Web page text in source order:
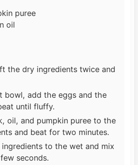
puree
oil
the dry ingredients twice and
bowl, add the eggs and the
until fluffy.
oil, and pumpkin puree to the
and beat for two minutes.
to the wet and mix
seconds.